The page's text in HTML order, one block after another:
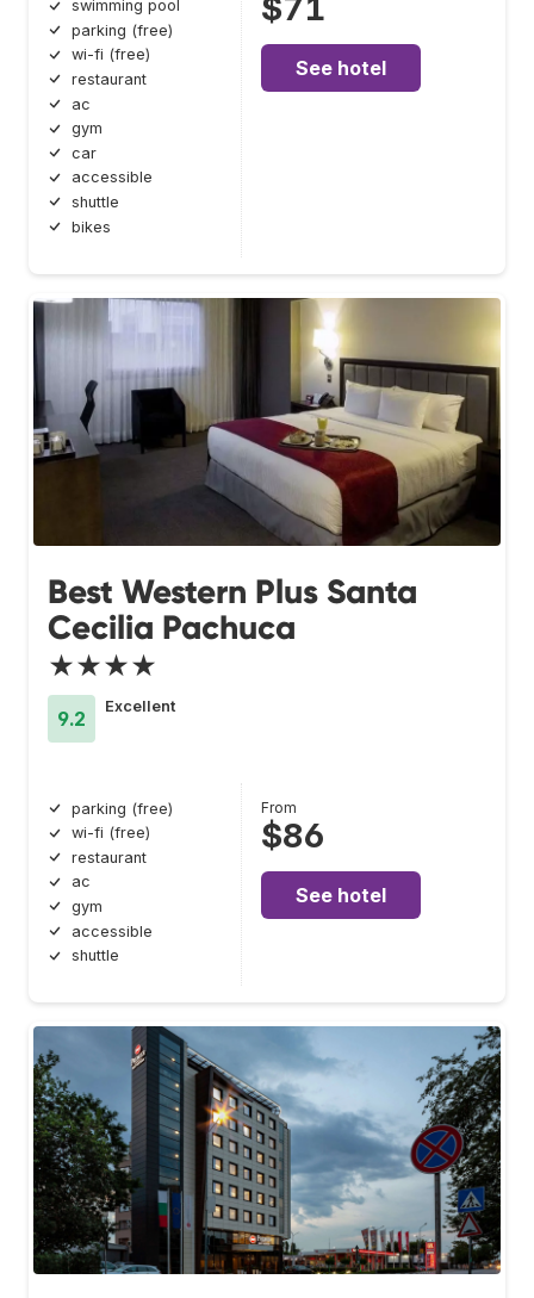
swimming pool
parking (free)
wi-fi (free)
restaurant
ac
gym
car
accessible
shuttle
bikes
See hotel
Best Western Plus Santa
Cecilia Pachuca
★★★★
9.2
Excellent
parking (free)
wi-fi (free)
restaurant
ac
gym
accessible
shuttle
From
$86
See hotel